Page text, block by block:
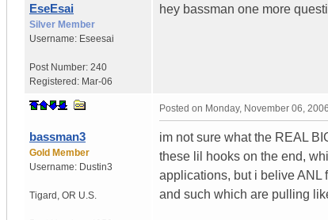
EseEsai
Silver Member
Username: Eseesai
Post Number: 240
Registered: Mar-06
hey bassman one more
bassman3
Gold Member
Username: Dustin3
Tigard OR U.S.
Posted on Monday, November 06,
im not sure what the REAL
these lil hooks on the end,
applications, but i belive ANL
and such which are pulling